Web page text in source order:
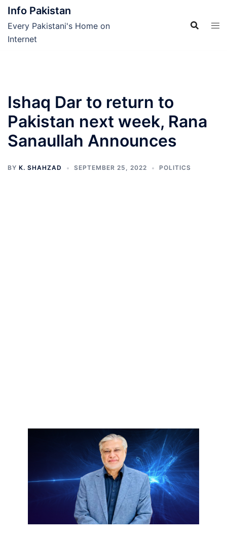
Skip
content
Info Pakistan
Every Pakistani's Home on
Internet
Ishaq Dar to return to
Pakistan next week, Rana
Sanaullah Announces
BY K. SHAHZAD SEPTEMBER 25, 2022 POLITICS